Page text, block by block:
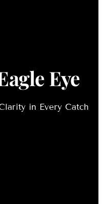
Eye
in Every Catch